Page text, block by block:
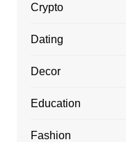
Crypto
Dating
Decor
Education
Fashion